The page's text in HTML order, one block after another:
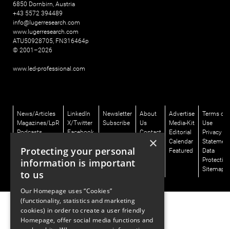
6850 Dornbirn, Austria
+43 5572 394489
info@lugerresearch.com
www.lugerresearch.com
ATU50928705, FN316464p
© 2001–2026
www.led-professional.com
News/Articles
Magazines/LpR
Podcasts
Digital
Directory/GLD
LinkedIn
X/Twitter
Facebook
Newsletter
Subscribe
About
Us
Contact
Advertise
Media-Kit
Editorial
Calendar
Featured
Terms of
Use
Privacy
Statement
Data
Protection
Sitemap
×
Protecting your personal
information is important
to us
Our Homepage uses “Cookies”
(functionality, statistics and marketing
cookies) in order to create a user friendly
Homepage, offer social media functions and